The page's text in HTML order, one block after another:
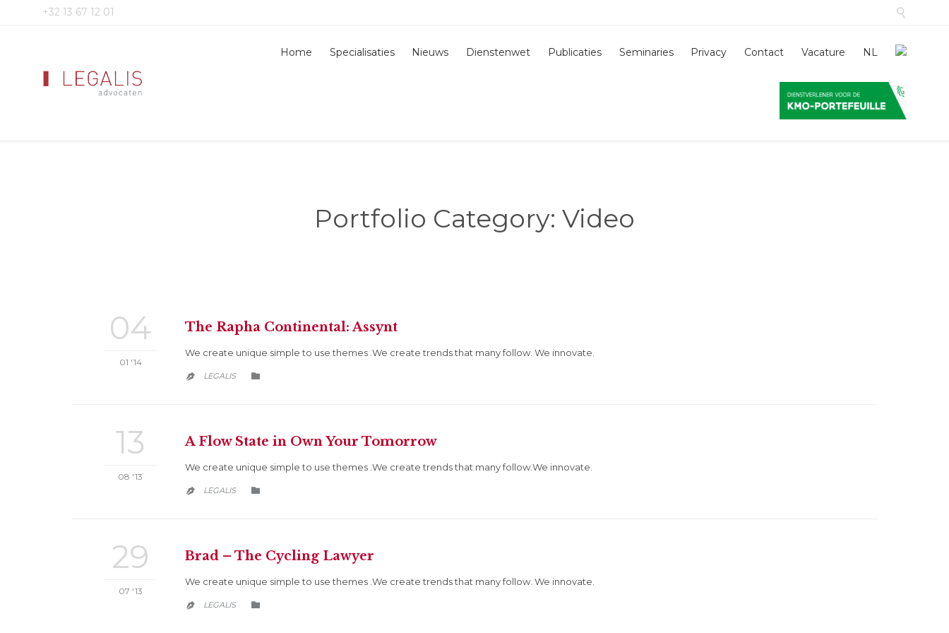
+32 13 67 12 01 
Home Specialisaties Nieuws Dienstenwet Publicaties Seminaries Privacy Contact Vacature NL
Portfolio Category: Video
04
01 '14
The Rapha Continental: Assynt
We create unique simple to use themes .We create trends that many follow. We innovate.
 LEGALIS 
13
08 '13
A Flow State in Own Your Tomorrow
We create unique simple to use themes .We create trends that many follow.We innovate.
 LEGALIS 
29
07 '13
Brad – The Cycling Lawyer
We create unique simple to use themes .We create trends that many follow. We innovate.
 LEGALIS 